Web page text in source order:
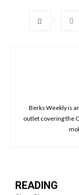
Berks Weekly is
outlet covering the
READING